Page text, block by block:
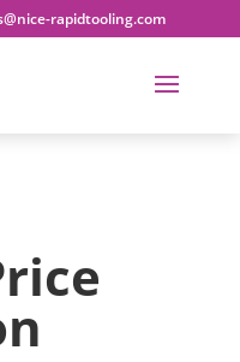
rapidtooling.com